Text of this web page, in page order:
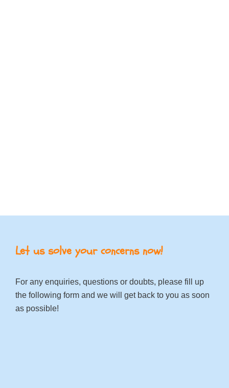
Let us solve your concerns now!
For any enquiries, questions or doubts, please fill up
the following form and we will get back to you as soon
as possible!